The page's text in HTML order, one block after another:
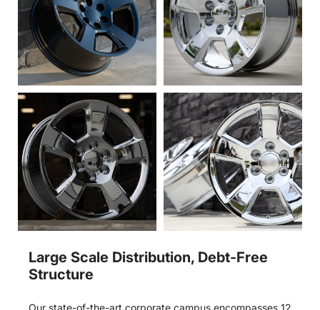
Large Scale Distribution, Debt-Free
Structure
Our state-of-the-art corporate campus encompasses 12